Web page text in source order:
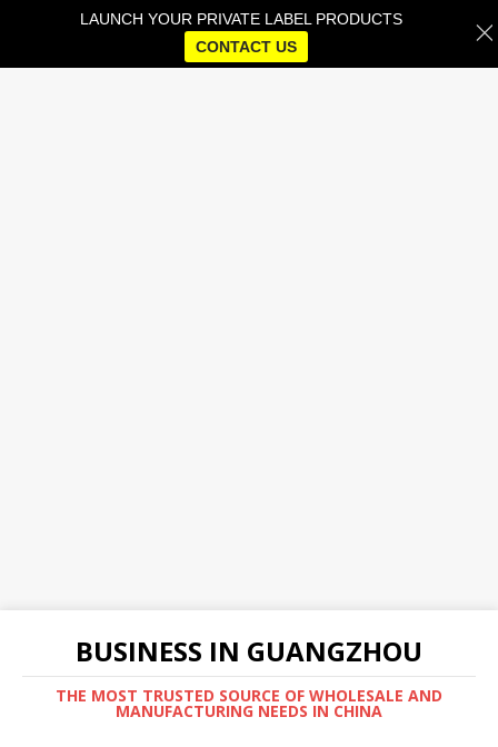
BUSINESS IN GUANGZHOU
THE MOST TRUSTED SOURCE OF WHOLESALE AND
MANUFACTURING NEEDS IN CHINA
LAUNCH YOUR PRIVATE LABEL PRODUCTS
CONTACT US